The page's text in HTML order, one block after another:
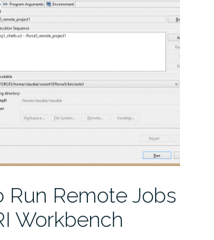
Run Remote Jobs
Workbench